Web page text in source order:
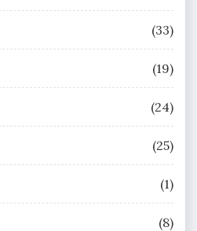
(33)
(19)
(24)
(25)
(1)
(8)